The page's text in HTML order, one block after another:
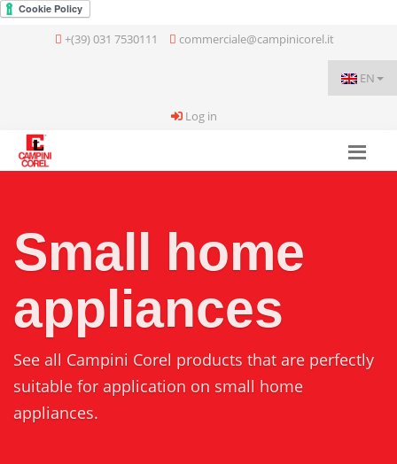
+(39) 031 7530111 commerciale@campinicorel.it
EN
Log in
Small home
appliances
See all Campini Corel products that are perfectly
suitable for application on small home
appliances.